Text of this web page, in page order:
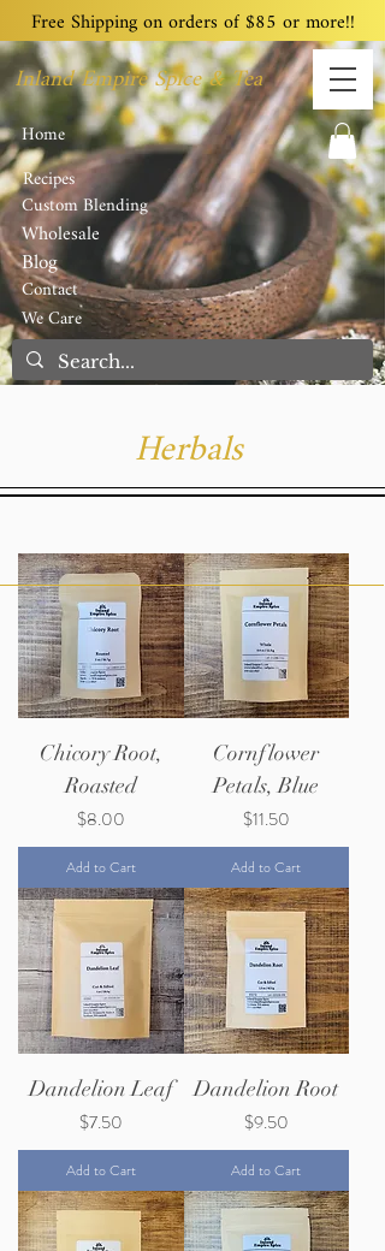
Free Shipping on orders of $85 or more!!
Inland Empire Spice & Tea
Contact
We Care
Home
Recipes
Custom Blending
Wholesale
Blog
Herbals
Chicory Root,
Roasted
Price
$8.00
Add to Cart
Cornflower
Petals, Blue
Price
$11.50
Add to Cart
Dandelion Leaf
Price
$7.50
Add to Cart
Dandelion Root
Price
$9.50
Add to Cart